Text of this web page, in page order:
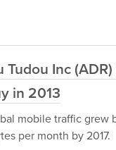
Tudou Inc
in 2013
mobile traffic grew
per month by 2017.